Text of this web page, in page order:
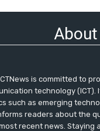
About
is committed to
technology
such as emerging
readers about the
recent news.